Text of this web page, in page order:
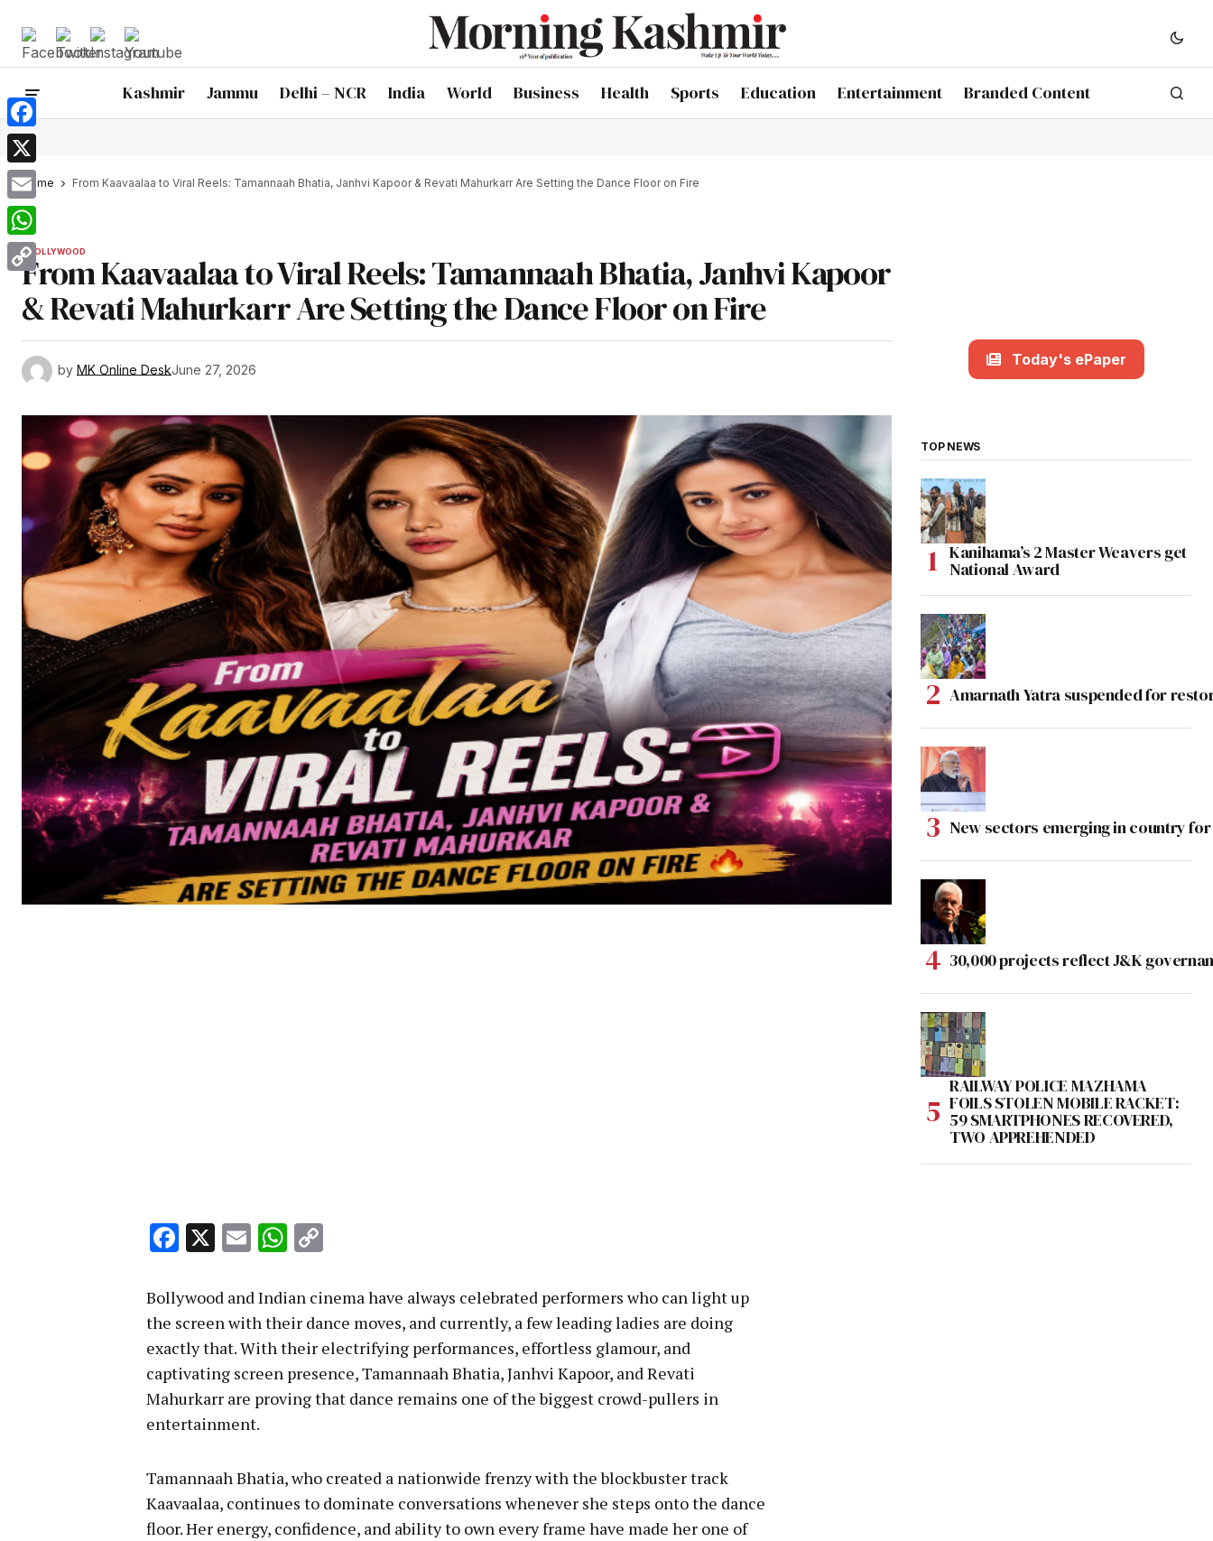
Kashmir Jammu Delhi – NCR India World Business Health Sports Education Entertainment Branded Content
Home From Kaavaalaa to Viral Reels: Tamannaah Bhatia, Janhvi Kapoor & Revati Mahurkarr Are Setting the Dance Floor on Fire
BOLLYWOOD
From Kaavaalaa to Viral Reels: Tamannaah Bhatia, Janhvi Kapoor
& Revati Mahurkarr Are Setting the Dance Floor on Fire
by MK Online DeskJune 27, 2026
Facebook
X EmailWhatsApp
Bollywood and Indian cinema have always celebrated performers who can light up
the screen with their dance moves, and currently, a few leading ladies are doing
exactly that. With their electrifying performances, effortless glamour, and
captivating screen presence, Tamannaah Bhatia, Janhvi Kapoor, and Revati
Mahurkarr are proving that dance remains one of the biggest crowd-pullers in
entertainment.
Tamannaah Bhatia, who created a nationwide frenzy with the blockbuster track
Kaavaalaa, continues to dominate conversations whenever she steps onto the dance
floor. Her energy, confidence, and ability to own every frame have made her one of
Today's ePaper
TOP NEWS
Kanihama’s 2 Master Weavers get
National Award
Amarnath Yatra suspended for
New sectors emerging in country
30,000 projects reflect J&K
RAILWAY POLICE MAZHAMA
FOILS STOLEN MOBILE RACKET:
59 SMARTPHONES RECOVERED,
TWO APPREHENDED
Facebook
X
Email
WhatsApp
Copy
Link